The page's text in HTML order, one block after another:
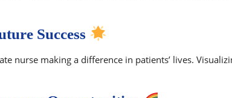
Success
nurse making a difference in patients’ lives.